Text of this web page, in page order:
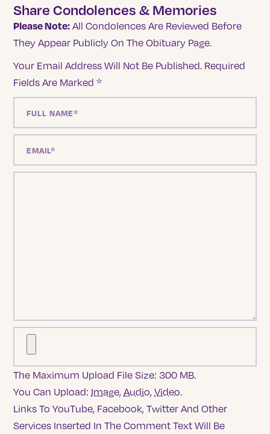
Share Condolences & Memories
Please Note: All Condolences Are Reviewed Before
They Appear Publicly On The Obituary Page.
Your Email Address Will Not Be Published. Required
Fields Are Marked*
The Maximum Upload File Size: 300 MB.
You Can Upload: Image,Audio,Video.
Links To YouTube, Facebook, Twitter And Other
Services Inserted In The Comment Text Will Be